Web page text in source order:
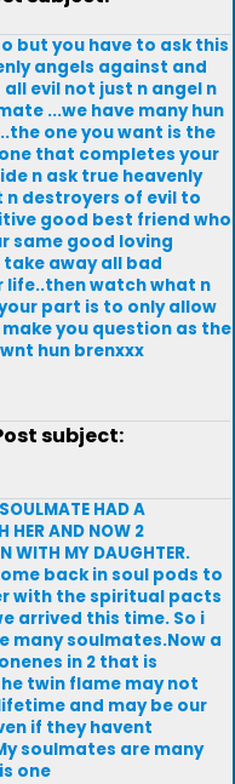
but you have to ask this
angels against and
evil not just n angel n
...we have many hun
one you want is the
that completes your
n ask true heavenly
n destroyers of evil to
good best friend who
same good loving
away all bad
life..then watch what n
part is to only allow
you question as the
hun brenxxx
subject:
HAD A
HER AND NOW 2
WITH MY DAUGHTER.
back in soul pods to
with the spiritual pacts
arrived this time. So i
many soulmates.Now a
in 2 that is
twin flame may not
and may be our
if they havent
soulmates are many
one